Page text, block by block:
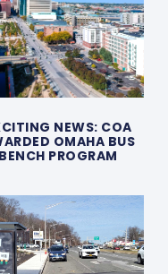
NEWS: COA
OMAHA BUS
BENCH PROGRAM